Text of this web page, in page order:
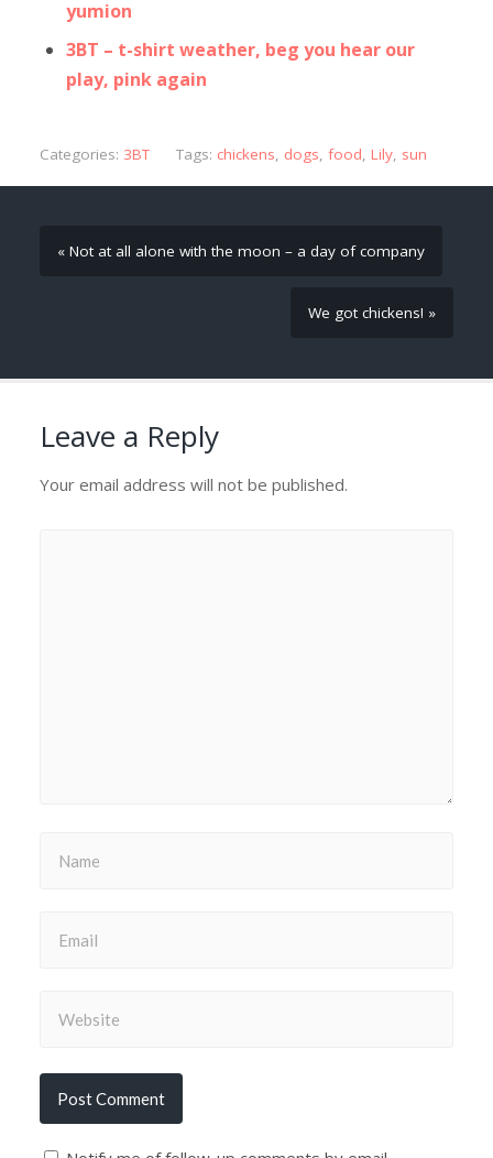
yumion
3BT – t-shirt weather, beg you hear our
play, pink again
Categories: 3BT Tags: chickens, dogs, food, Lily, sun
« Not at all alone with the moon – a day of company
We got chickens! »
Leave a Reply
Your email address will not be published.